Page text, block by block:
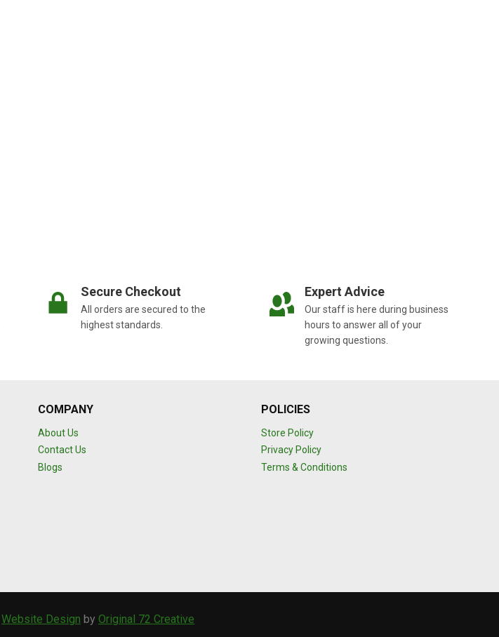
Secure Checkout
All orders are secured to the
highest standards.
Expert Advice
Our staff is here during business
hours to answer all of your
growing questions.
COMPANY
About Us
Contact Us
Blogs
POLICIES
Store Policy
Privacy Policy
Terms & Conditions
Website Design by Original 72 Creative